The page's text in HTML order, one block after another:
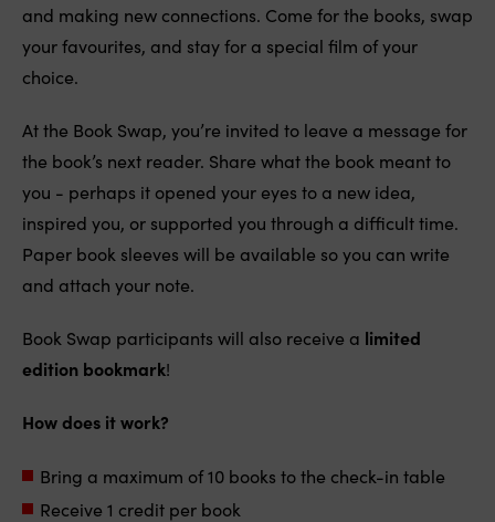
and making new connections. Come for the books, swap
your favourites, and stay for a special film of your
choice.
At the Book Swap, you’re invited to leave a message for
the book’s next reader. Share what the book meant to
you - perhaps it opened your eyes to a new idea,
inspired you, or supported you through a difficult time.
Paper book sleeves will be available so you can write
and attach your note.
Book Swap participants will also receive a limited
edition bookmark!
How does it work?
Bring a maximum of 10 books to the check-in table
Receive 1 credit per book